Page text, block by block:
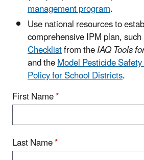
management program.
Use national resources to
comprehensive IPM plan,
Checklistfrom theIAQ Tools
and theModel Pesticide
Policy for School Districts.
First Name*
Last Name*